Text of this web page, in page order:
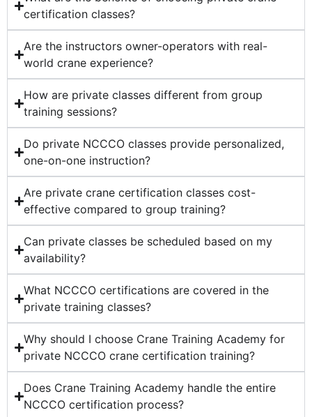
certification classes?
Are the instructors owner-operators with real-
world crane experience?
How are private classes different from group
training sessions?
Do private NCCCO classes provide personalized,
one-on-one instruction?
Are private crane certification classes cost-
effective compared to group training?
Can private classes be scheduled based on my
availability?
What NCCCO certifications are covered in the
private training classes?
Why should I choose Crane Training Academy for
private NCCCO crane certification training?
Does Crane Training Academy handle the entire
NCCCO certification process?